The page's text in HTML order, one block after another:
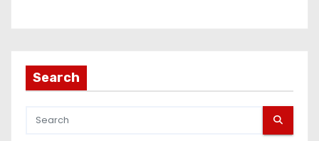
Search